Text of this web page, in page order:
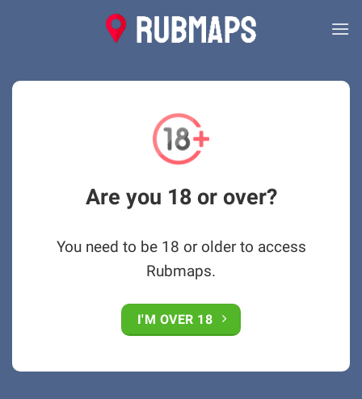
Are you 18 or over?
You need to be 18 or older to access
Rubmaps.
I'M OVER 18